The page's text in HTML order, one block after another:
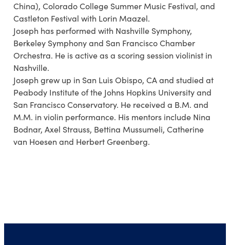
China), Colorado College Summer Music Festival, and
Castleton Festival with Lorin Maazel.
Joseph has performed with Nashville Symphony,
Berkeley Symphony and San Francisco Chamber
Orchestra. He is active as a scoring session violinist in
Nashville.
Joseph grew up in San Luis Obispo, CA and studied at
Peabody Institute of the Johns Hopkins University and
San Francisco Conservatory. He received a B.M. and
M.M. in violin performance. His mentors include Nina
Bodnar, Axel Strauss, Bettina Mussumeli, Catherine
van Hoesen and Herbert Greenberg.